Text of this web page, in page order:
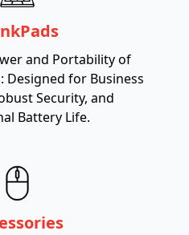
and Portability of
Designed for Business
Security, and
Battery Life.